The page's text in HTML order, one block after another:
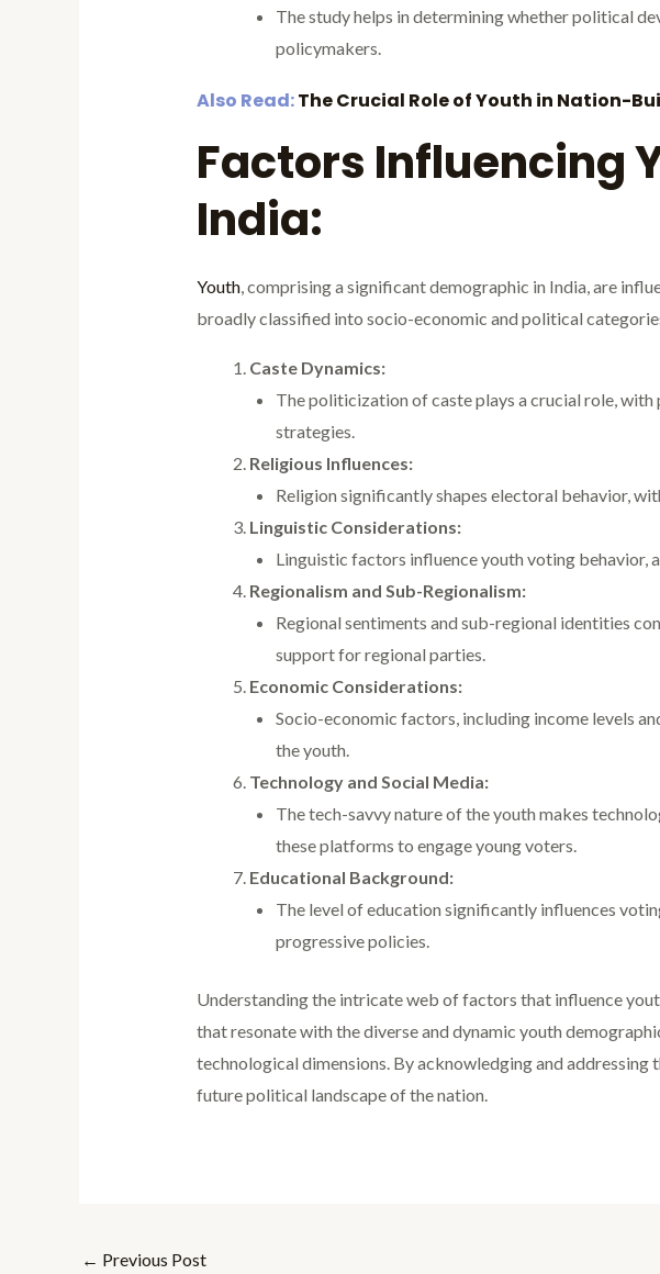
The study helps in determining whether political
policymakers.
Also Read:The Crucial Role of Youth in Nation-
Factors Influencing
India:
Youth, comprising a significant demographic in India, are
broadly classified into socio-economic and political
Caste Dynamics:
The politicization of caste plays a crucial role,
strategies.
Religious Influences:
Religion significantly shapes electoral behavior,
Linguistic Considerations:
Linguistic factors influence youth voting
Regionalism and Sub-Regionalism:
Regional sentiments and sub-regional identities
support for regional parties.
Economic Considerations:
Socio-economic factors, including income levels
the youth.
Technology and Social Media:
The tech-savvy nature of the youth makes
these platforms to engage young voters.
Educational Background:
The level of education significantly influences
progressive policies.
Understanding the intricate web of factors that influence
that resonate with the diverse and dynamic youth
technological dimensions. By acknowledging and
future political landscape of the nation.
← Previous Post